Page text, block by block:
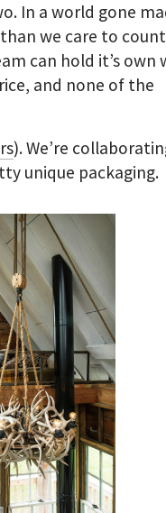
In a world gone
we care to
can hold it’s own
and none of the
). We’re
unique packaging.